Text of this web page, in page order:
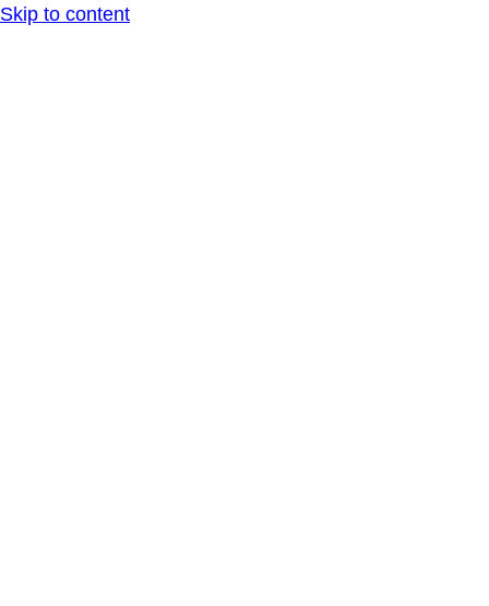
Skip to content